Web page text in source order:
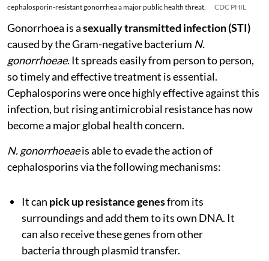
cephalosporin-resistant gonorrhea a major public health threat.
CDC PHIL
Gonorrhoea is asexually transmitted infection (STI)
caused by the Gram-negative bacterium N.
gonorrhoeae. It spreads easily from person to person,
so timely and effective treatment is essential.
Cephalosporins were once highly effective against this
infection, but rising antimicrobial resistance has now
become a major global health concern.
N. gonorrhoeaeis able to evade the action of
cephalosporins via the following mechanisms:
It can pick up resistance genesfrom its
surroundings and add them to its own DNA. It
can also receive these genes from other
bacteria through plasmid transfer.